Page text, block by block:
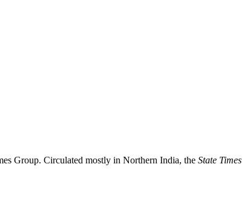
Group. Circulated mostly in Northern India, the State Times